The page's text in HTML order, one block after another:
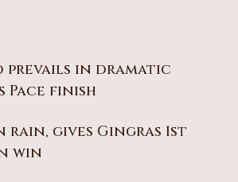
prevails in dramatic
Pace finish
gives Gingras 1st
win